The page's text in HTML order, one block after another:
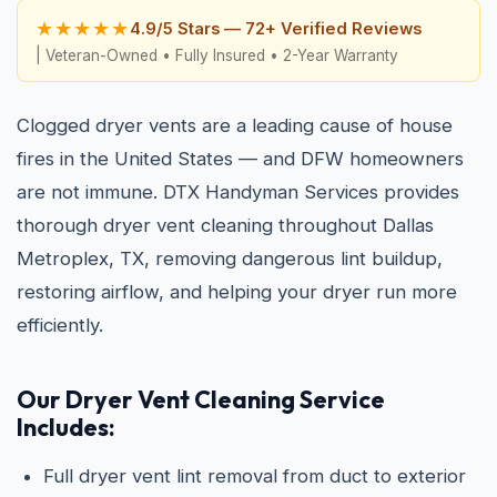
★★★★★4.9/5 Stars — 72+ Verified Reviews
| Veteran-Owned • Fully Insured • 2-Year Warranty
Clogged dryer vents are a leading cause of house
fires in the United States — and DFW homeowners
are not immune. DTX Handyman Services provides
thorough dryer vent cleaning throughout Dallas
Metroplex, TX, removing dangerous lint buildup,
restoring airflow, and helping your dryer run more
efficiently.
Our Dryer Vent Cleaning Service
Includes:
Full dryer vent lint removal from duct to exterior